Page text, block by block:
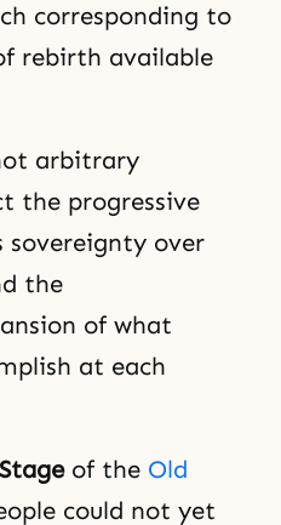
corresponding to
rebirth available
arbitrary
the progressive
sovereignty over
the
of what
at each
of the Old
could not yet